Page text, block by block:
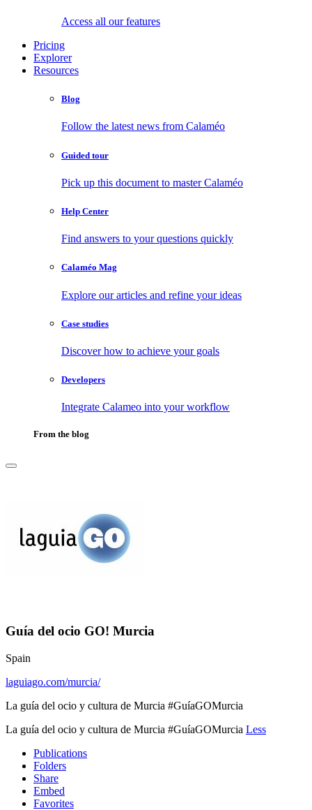
Access all our features
Pricing
Explorer
Resources
Blog
Follow the latest news from Calaméo
Guided tour
Pick up this document to master Calaméo
Help Center
Find answers to your questions quickly
Calaméo Mag
Explore our articles and refine your ideas
Case studies
Discover how to achieve your goals
Developers
Integrate Calameo into your workflow
From the blog
Guía del ocio GO! Murcia
Spain
laguiago.com/murcia/
La guía del ocio y cultura de Murcia #GuíaGOMurcia
La guía del ocio y cultura de Murcia #GuíaGOMurcia Less
Publications
Folders
Share
Embed
Favorites